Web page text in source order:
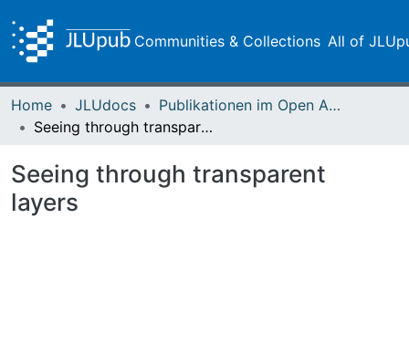
Communities & Collections All of
Home JLUdocs
Publikationen im Open Access gefördert durch die UB
Seeing through transparent layers
Seeing through transparent
layers